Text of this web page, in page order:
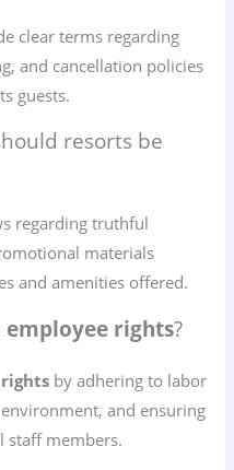
clear terms regarding
and cancellation policies
guests.
resorts be
regarding truthful
materials
and amenities offered.
employee rights?
by adhering to labor
and ensuring
staff members.